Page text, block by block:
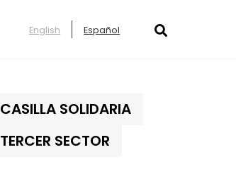
English Español
CASILLA SOLIDARIA
TERCER SECTOR